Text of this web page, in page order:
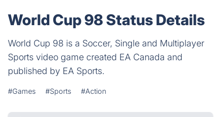
World Cup 98 Status Details
World Cup 98 is a Soccer, Single and Multiplayer
Sports video game created EA Canada and
published by EA Sports.
#Games #Sports #Action